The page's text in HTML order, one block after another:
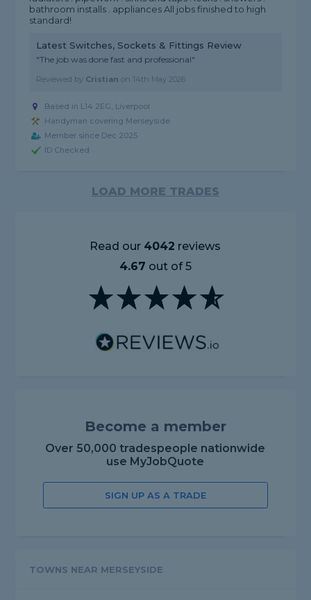
bathroom installs . appliances All jobs finished to high
standard!
Latest Switches, Sockets & Fittings Review
"The job was done fast and professional"
Reviewed by Cristian on 14th May 2026
Based in L14 2EG, Liverpool
Handyman covering Merseyside
Member since Dec 2025
ID Checked
LOAD MORE TRADES
Read our 4042 reviews
4.67 out of 5
Become a member
Over 50,000 tradespeople nationwide
use MyJobQuote
SIGN UP AS A TRADE
TOWNS NEAR MERSEYSIDE